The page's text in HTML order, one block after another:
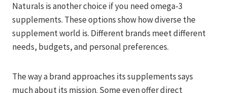
Naturals is another choice if you need omega-3
supplements. These options show how diverse the
supplement world is. Different brands meet different
needs, budgets, and personal preferences.
The way a brand approaches its supplements says
much about its mission. Some even offer direct